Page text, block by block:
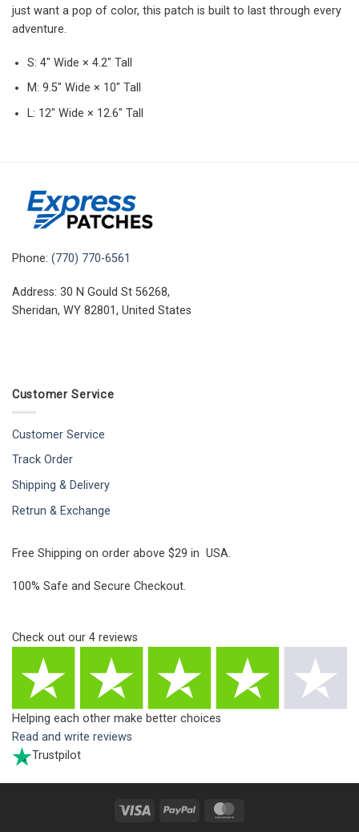
just want a pop of color, this patch is built to last through every
adventure.
S: 4″ Wide × 4.2″ Tall
M: 9.5″ Wide × 10″ Tall
L: 12″ Wide × 12.6″ Tall
Phone: (770) 770-6561
Address: 30 N Gould St 56268,
Sheridan, WY 82801, United States
Customer Service
Customer Service
Track Order
Shipping & Delivery
Retrun & Exchange
Free Shipping on order above $29 in USA.
100% Safe and Secure Checkout.
Check out our 4 reviews
Helping each other make better choices
Read and write reviews
Trustpilot
Visa PayPal